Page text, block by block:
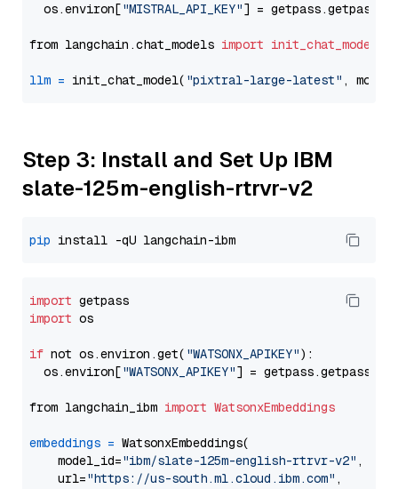
  os.environ[
"MISTRAL_API_KEY"] = getpass.getpass(
from langchain.chat_models import init_chat_model
llm = init_chat_model( "pixtral-large-latest" ,
Step 3: Install and Set Up IBM
slate-125m-english-rtrvr-v2
pip
import
import os
if not os.environ.get( "WATSONX_APIKEY"):
  os.environ[
"WATSONX_APIKEY"] = getpass.getpass(
from langchain_ibm import WatsonxEmbeddings
embeddings = WatsonxEmbeddings(
    model_id=
"ibm/slate-125m-english-rtrvr-v2" ,
    url=
"https://us-south.ml.cloud.ibm.com" ,